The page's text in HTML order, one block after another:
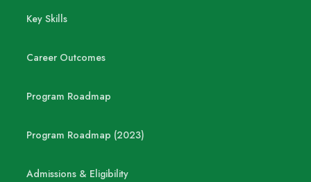
Key Skills
Career Outcomes
Program Roadmap
Program Roadmap (2023)
Admissions & Eligibility